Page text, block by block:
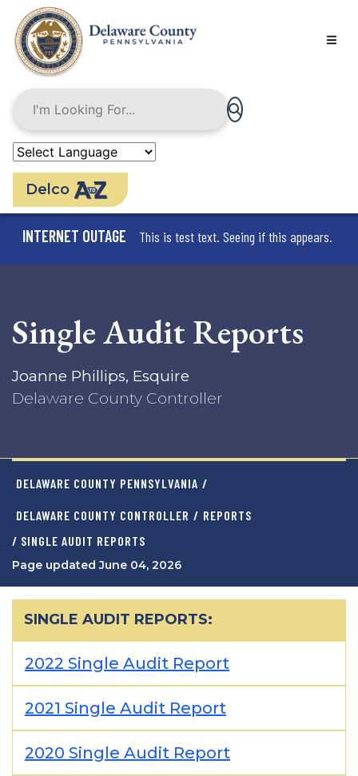
main
content
Delco
INTERNET OUTAGE This is test text. Seeing if this appears.
Single Audit Reports
Joanne Phillips, Esquire
Delaware County Controller
DELAWARE COUNTY PENNSYLVANIA /
DELAWARE COUNTY CONTROLLER / REPORTS
/ SINGLE AUDIT REPORTS
Page updated June 04, 2026
SINGLE AUDIT REPORTS:
2022 Single Audit Report
2021 Single Audit Report
2020 Single Audit Report